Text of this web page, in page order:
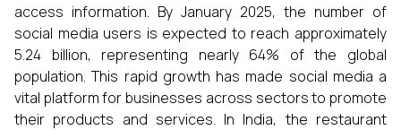
access information. By January 2025, the number of
social media users is expected to reach approximately
5.24 billion, representing nearly 64% of the global
population. This rapid growth has made social media a
vital platform for businesses across sectors to promote
their products and services. In India, the restaurant